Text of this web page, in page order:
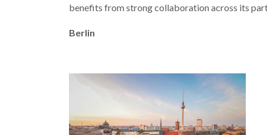
benefits from strong collaboration across its
Berlin